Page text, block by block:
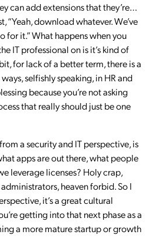
can add extensions that they’re…
“Yeah, download whatever. We’ve
for it.” What happens when you
IT professional on is it’s kind of
for lack of a better term, there is a
selfishly speaking, in HR and
because you’re not asking
that really should just be one
a security and IT perspective, is
apps are out there, what people
leverage licenses? Holy crap,
heaven forbid. So I
it’s a great cultural
getting into that next phase as a
a more mature startup or growth